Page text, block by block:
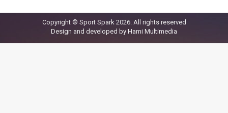
Copyright © Sport Spark 2026. All rights reserved
Design and developed by Hami Multimedia